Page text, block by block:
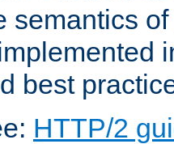
semantics
best
HTTP/2